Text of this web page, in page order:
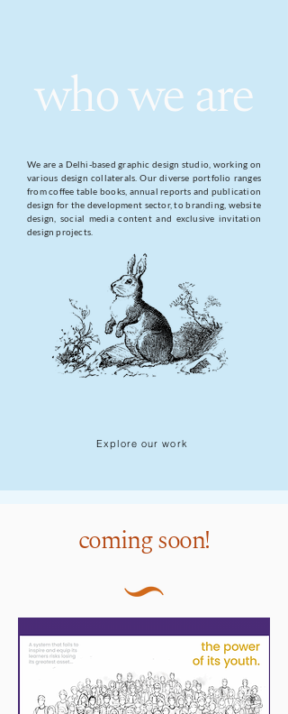
who we are
We are a Delhi-based graphic design studio, working on
various design collaterals. Our diverse portfolio ranges
from coffee table books, annual reports and publication
design for the development sector, to branding, website
design, social media content and exclusive invitation
design projects.
Explore our work
coming soon!